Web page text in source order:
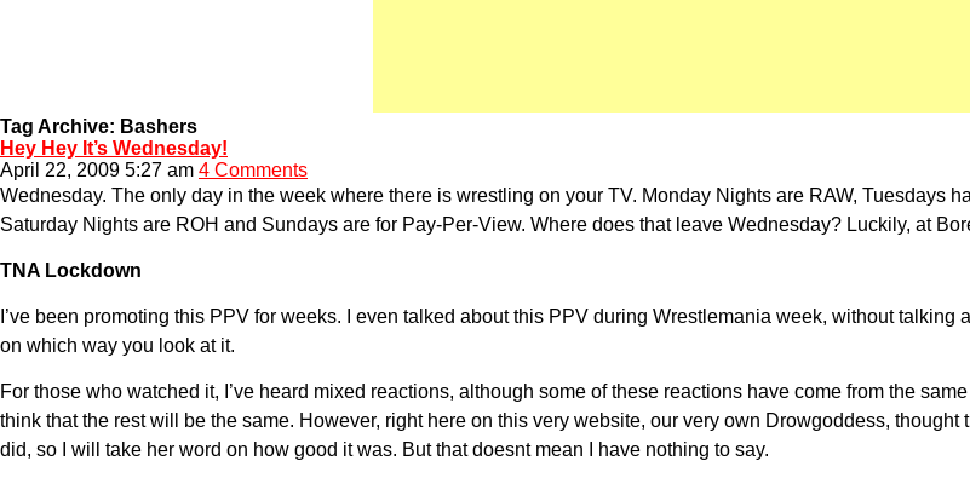
Tag Archive: Bashers
Hey Hey It’s Wednesday!
April 22, 2009 5:27 am 4 Comments
Wednesday. The only day in the week where there is wrestling on your TV. Monday Nights are RAW, Tuesdays
Saturday Nights are ROH and Sundays are for Pay-Per-View. Where does that leave Wednesday? Luckily, at
TNA Lockdown
I’ve been promoting this PPV for weeks. I even talked about this PPV during Wrestlemania week, without
on which way you look at it.
For those who watched it, I’ve heard mixed reactions, although some of these reactions have come from the
think that the rest will be the same. However, right here on this very website, our very own Drowgoddess,
did, so I will take her word on how good it was. But that doesnt mean I have nothing to say.